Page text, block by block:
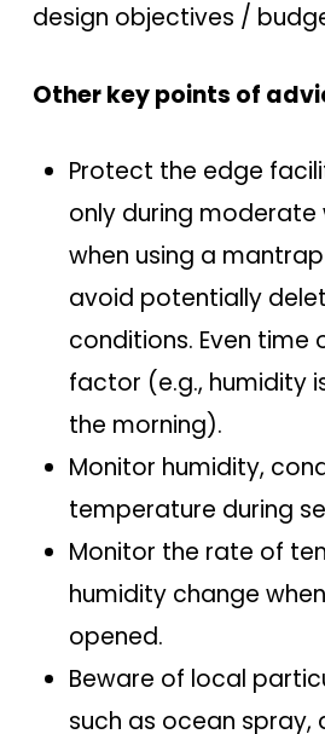
design objectives /
Other key points of
Protect the edge
only during moderate
when using a
avoid potentially
conditions. Even time
factor (e.g., humidity
the morning).
Monitor humidity,
temperature during
Monitor the rate of
humidity change
opened.
Beware of local
such as ocean spray,